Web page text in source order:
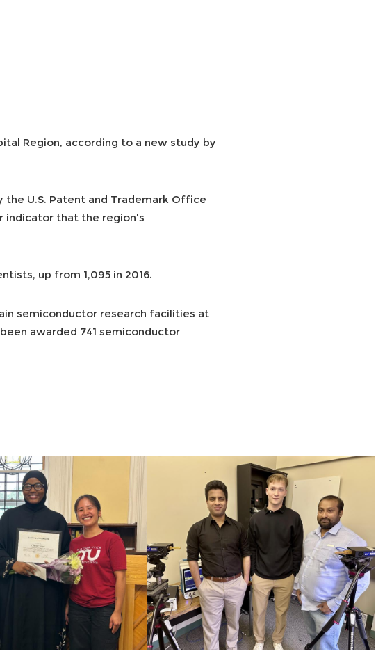
Region, according to a new study by
U.S. Patent and Trademark Office
indicator that the region's
up from 1,095 in 2016.
semiconductor research facilities at
awarded 741 semiconductor